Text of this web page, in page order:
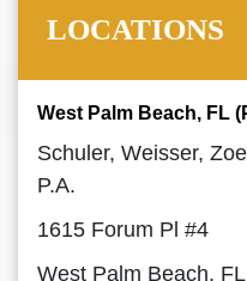
LOCATIONS
West Palm Beach, FL
Schuler, Weisser,
P.A.
1615 Forum Pl #4
West Palm Beach,